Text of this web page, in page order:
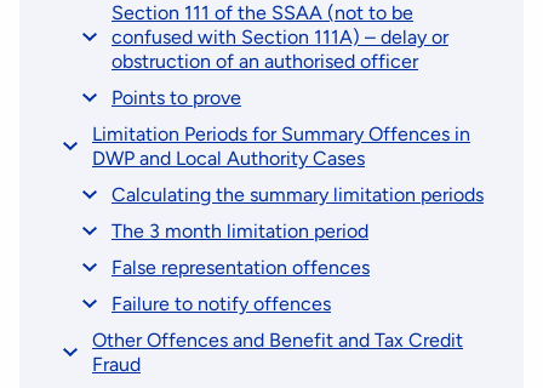
Section 111 of the SSAA (not to be
confused with Section 111A) – delay or
obstruction of an authorised officer
Points to prove
Limitation Periods for Summary Offences in
DWP and Local Authority Cases
Calculating the summary limitation periods
The 3 month limitation period
False representation offences
Failure to notify offences
Other Offences and Benefit and Tax Credit
Fraud